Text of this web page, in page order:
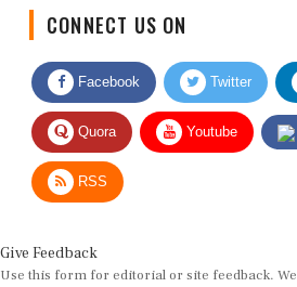
Facebook Twitter
Quora Youtube
RSS
Use this form for editorial or site feedback. We
working days.